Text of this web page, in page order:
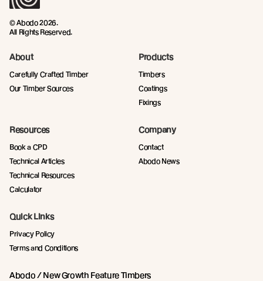
© Abodo 2026.
All Rights Reserved.
About
Carefully Crafted Timber
Our Timber Sources
Products
Timbers
Coatings
Fixings
Resources
Book a CPD
Technical Articles
Technical Resources
Calculator
Company
Contact
Abodo News
Quick Links
Privacy Policy
Terms and Conditions
Abodo / New Growth Feature Timbers